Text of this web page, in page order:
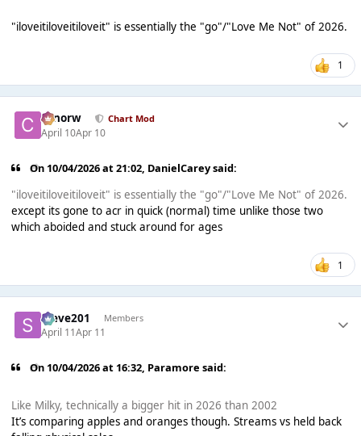
"iloveitiloveitiloveit" is essentially the "go"/"Love Me Not" of 2026.
1
conorw Chart Mod
April 10Apr 10
On 10/04/2026 at 21:02, DanielCareysaid:
"iloveitiloveitiloveit" is essentially the "go"/"Love Me Not" of 2026.
except its gone to acr in quick (normal) time unlike those two
which aboided and stuck around for ages
1
Steve201 Members
April 11Apr 11
On 10/04/2026 at 16:32, Paramore said:
Like Milky, technically a bigger hit in 2026 than 2002
It’s comparing apples and oranges though. Streams vs held back